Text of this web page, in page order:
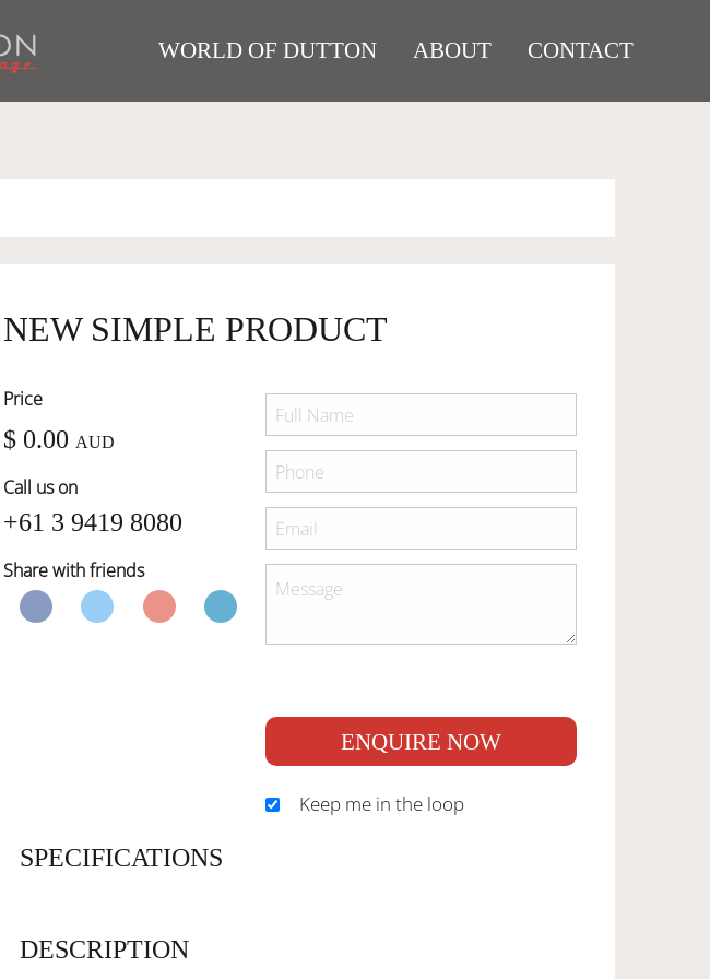
WORLD OF DUTTON ABOUT CONTACT
NEW SIMPLE PRODUCT
Price
$ 0.00 AUD
Call us on
+61 3 9419 8080
Share with friends
ENQUIRE NOW
Keep me in the loop
SPECIFICATIONS
DESCRIPTION